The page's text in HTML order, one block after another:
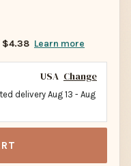
$4.38 Learn more
USA Change
delivery Aug 13 - Aug